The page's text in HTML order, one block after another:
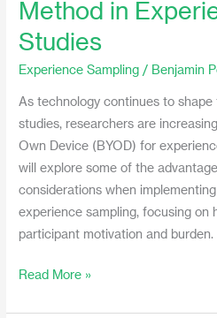
Method in
Studies
Experience Sampling / Benjamin
As technology continues to
studies, researchers are
Own Device (BYOD) for
will explore some of the
considerations when
experience sampling, focusing on
participant motivation and
Your
Own
Device
in
Experience
Sampling
Studies
Read More »